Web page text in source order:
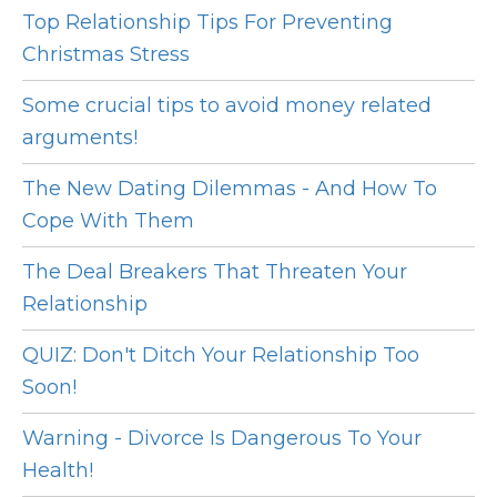
Top Relationship Tips For Preventing
Christmas Stress
Some crucial tips to avoid money related
arguments!
The New Dating Dilemmas - And How To
Cope With Them
The Deal Breakers That Threaten Your
Relationship
QUIZ: Don't Ditch Your Relationship Too
Soon!
Warning - Divorce Is Dangerous To Your
Health!